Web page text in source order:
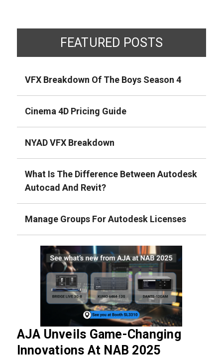
AJA Unveils Game-Changing
Innovations At NAB 2025
FEATURED POSTS
VFX Breakdown Of The Boys Season 4
Cinema 4D Pricing Guide
NYAD VFX Breakdown
What Is The Difference Between Autodesk
Autocad And Revit?
Manage Groups For Autodesk Licenses